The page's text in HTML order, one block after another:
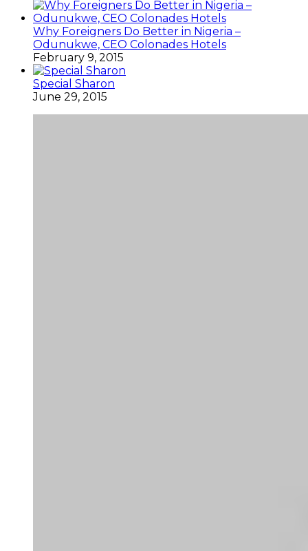
Why Foreigners Do Better in Nigeria –
Odunukwe, CEO Colonades Hotels
February 9, 2015
Special Sharon
June 29, 2015